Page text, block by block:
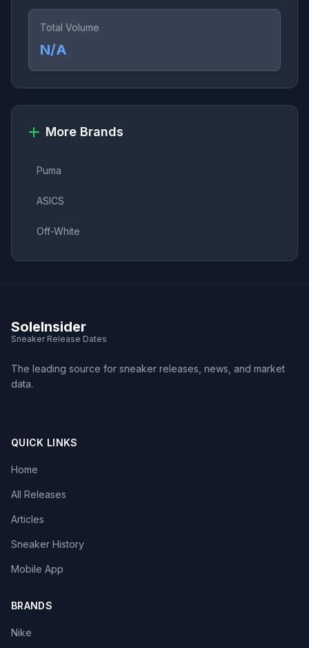
Total Volume
N/A
More Brands
Puma
ASICS
Off-White
SoleInsider
Sneaker Release Dates
The leading source for sneaker releases, news, and market
data.
QUICK LINKS
Home
All Releases
Articles
Sneaker History
Mobile App
BRANDS
Nike